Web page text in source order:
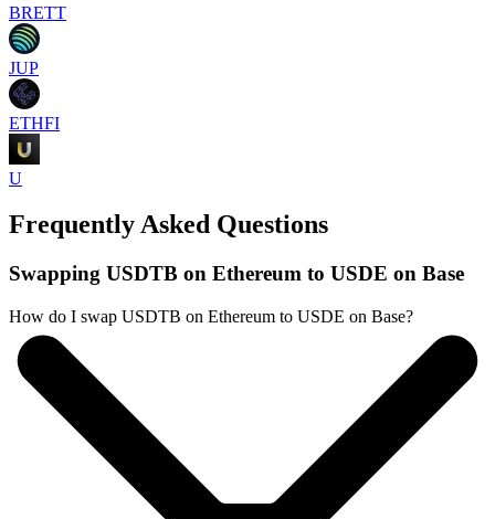
BRETT
JUP
ETHFI
U
Frequently Asked Questions
Swapping USDTB on Ethereum to USDE on Base
How do I swap USDTB on Ethereum to USDE on Base?